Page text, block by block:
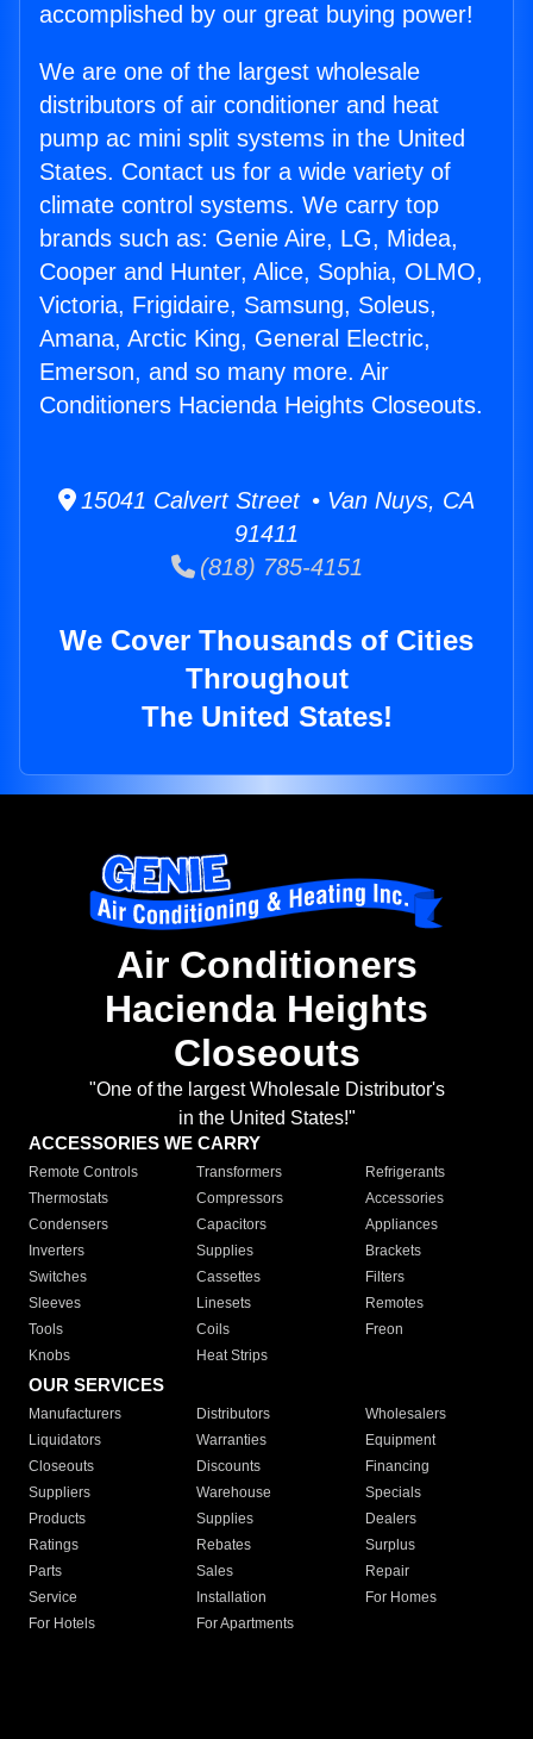
accomplished by our great buying power!
We are one of the largest wholesale
distributors of air conditioner and heat
pump ac mini split systems in the United
States. Contact us for a wide variety of
climate control systems. We carry top
brands such as: Genie Aire, LG, Midea,
Cooper and Hunter, Alice, Sophia, OLMO,
Victoria, Frigidaire, Samsung, Soleus,
Amana, Arctic King, General Electric,
Emerson, and so many more. Air
Conditioners Hacienda Heights Closeouts.
15041 Calvert Street • Van Nuys, CA
91411
(818) 785-4151
We Cover Thousands of Cities
Throughout
The United States!
Air Conditioners
Hacienda Heights
Closeouts
"One of the largest Wholesale Distributor's
in the United States!"
ACCESSORIES WE CARRY
Remote Controls Transformers
Refrigerants
Thermostats
Compressors
Accessories
Condensers
Capacitors
Appliances
Inverters
Supplies
Brackets
Switches
Cassettes
Filters
Sleeves
Linesets
Remotes
Tools
Coils
Freon
Knobs
Heat Strips
OUR SERVICES
Manufacturers Distributors
Wholesalers
Liquidators
Warranties
Equipment
Closeouts
Discounts
Financing
Suppliers
Warehouse
Specials
Products
Supplies
Dealers
Ratings
Rebates
Surplus
Parts
Sales
Repair
Service
Installation
For Homes
For Hotels
For Apartments